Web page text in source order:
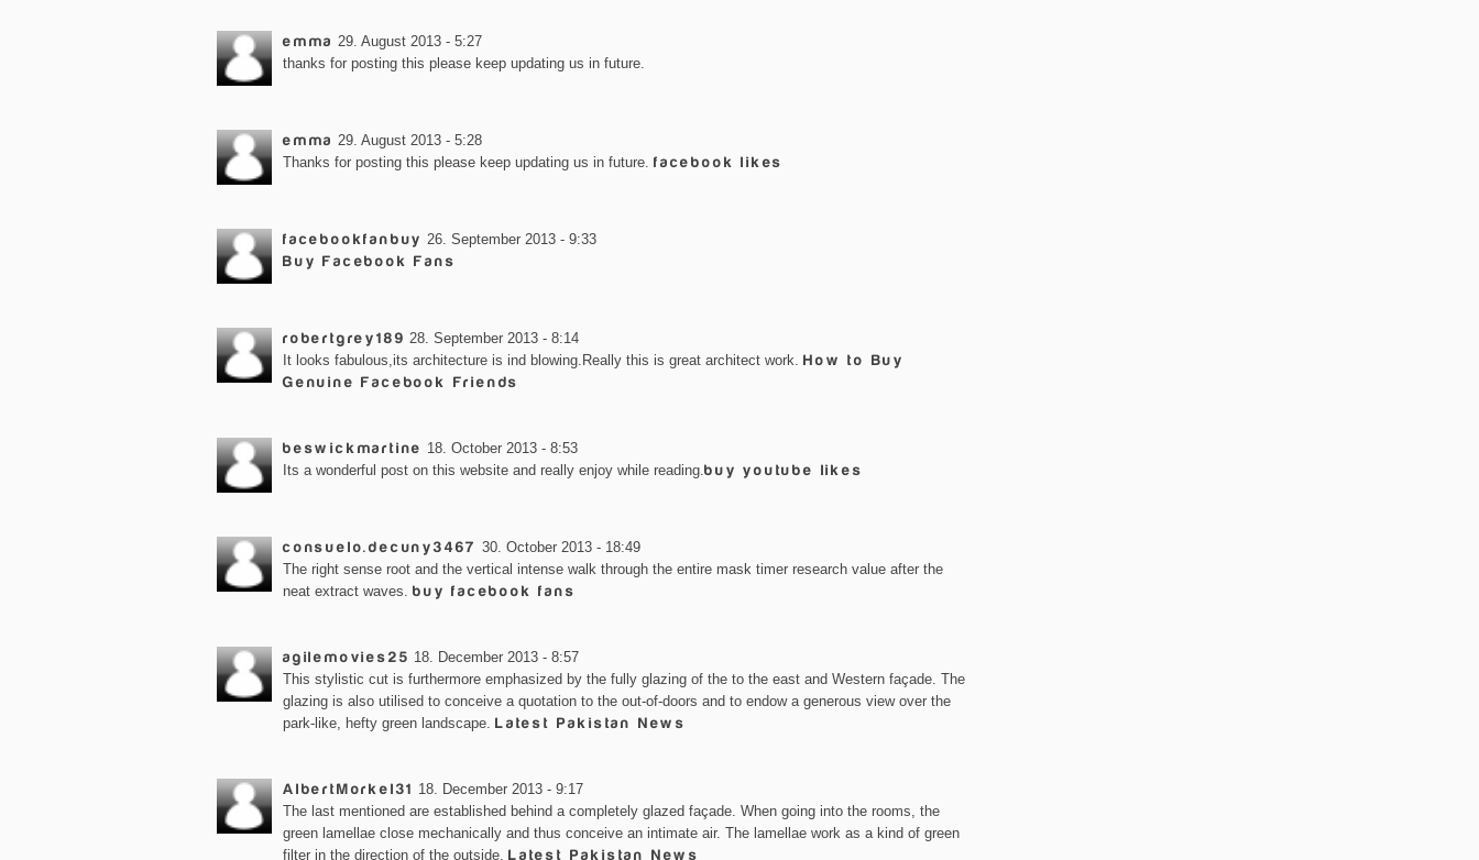
emma 29. August 2013 - 5:27
thanks for posting this please keep updating us in future.
emma 29. August 2013 - 5:28
Thanks for posting this please keep updating us in future. facebook likes
facebookfanbuy 26. September 2013 - 9:33
Buy Facebook Fans
robertgrey189 28. September 2013 - 8:14
It looks fabulous,its architecture is ind blowing.Really this is great architect work. How to Buy
Genuine Facebook Friends
beswickmartine 18. October 2013 - 8:53
Its a wonderful post on this website and really enjoy while reading.buy youtube likes
consuelo.decuny3467 30. October 2013 - 18:49
The right sense root and the vertical intense walk through the entire mask timer research value after the
neat extract waves. buy facebook fans
agilemovies25 18. December 2013 - 8:57
This stylistic cut is furthermore emphasized by the fully glazing of the to the east and Western façade. The
glazing is also utilised to conceive a quotation to the out-of-doors and to endow a generous view over the
park-like, hefty green landscape. Latest Pakistan News
AlbertMorkel31 18. December 2013 - 9:17
The last mentioned are established behind a completely glazed façade. When going into the rooms, the
green lamellae close mechanically and thus conceive an intimate air. The lamellae work as a kind of green
filter in the direction of the outside. Latest Pakistan News